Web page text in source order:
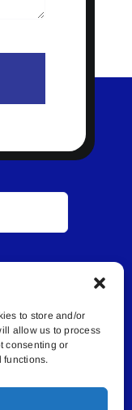
to store and/or
allow us to process
consenting or
functions.
Media Inc.